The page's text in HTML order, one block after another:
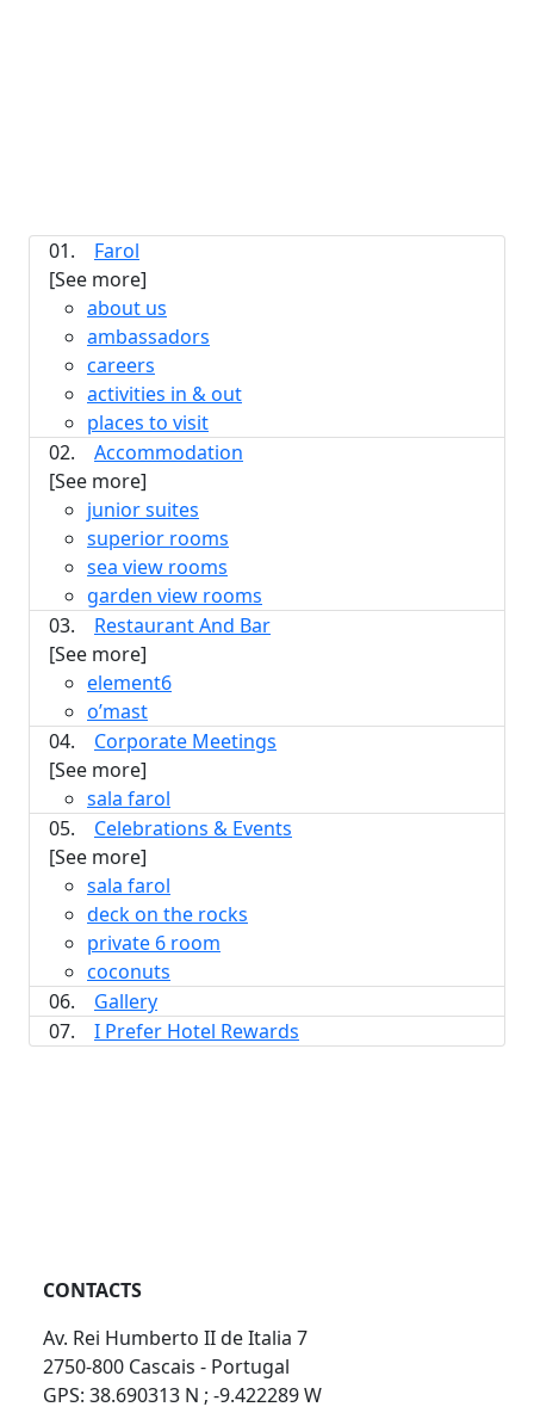
01.
Farol
[See more]
about us
ambassadors
careers
activities in & out
places to visit
02.
Accommodation
[See more]
junior suites
superior rooms
sea view rooms
garden view rooms
03.
Restaurant And Bar
[See more]
element6
o’mast
04.
Corporate Meetings
[See more]
sala farol
05.
Celebrations & Events
[See more]
sala farol
deck on the rocks
private 6 room
coconuts
06.
Gallery
07.
I Prefer Hotel Rewards
CONTACTS
Av. Rei Humberto II de Italia 7
2750-800 Cascais - Portugal
GPS: 38.690313 N ; -9.422289 W